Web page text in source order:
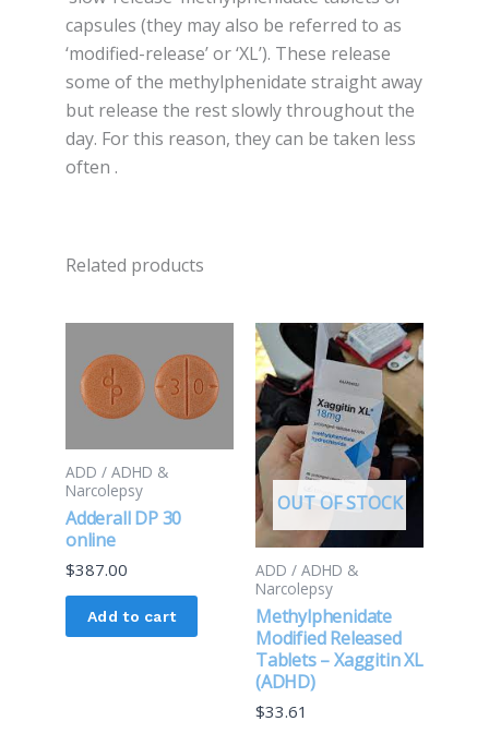
capsules (they may also be referred to as
‘modified-release’ or ‘XL’). These release
some of the methylphenidate straight away
but release the rest slowly throughout the
day. For this reason, they can be taken less
often .
Related products
ADD / ADHD &
Narcolepsy
Adderall DP 30
online
$387.00
Add to cart
OUT OF STOCK
ADD / ADHD &
Narcolepsy
Methylphenidate
Modified Released
Tablets – Xaggitin XL
(ADHD)
$33.61